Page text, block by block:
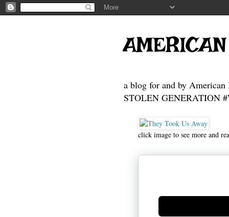
a blog for and by American
STOLEN GENERATION
click image to see more and
Generate new mask